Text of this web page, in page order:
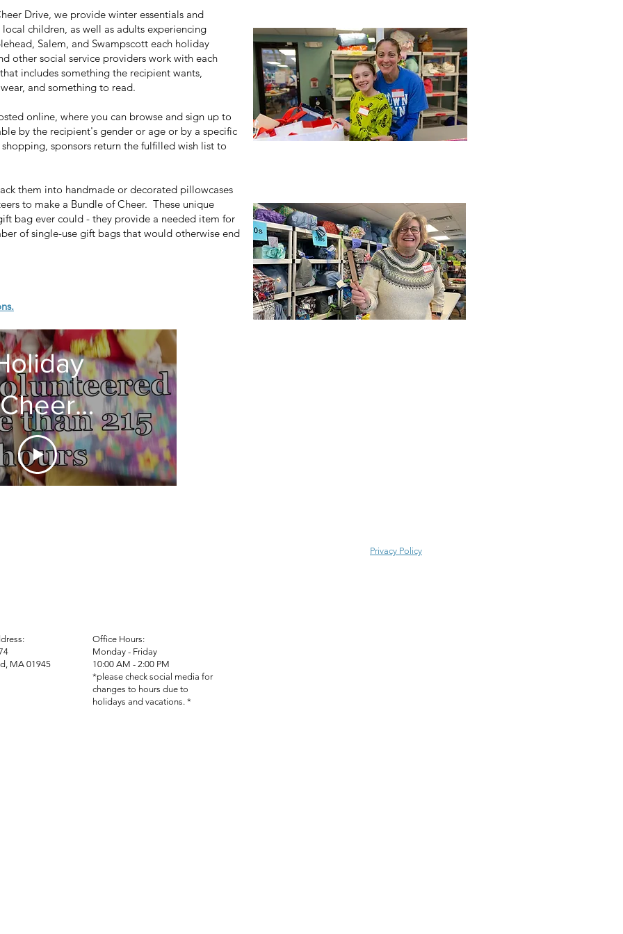
Drive, we provide winter essentials and
children, as well as adults experiencing
Salem, and Swampscott each holiday
other social service providers work with each
includes something the recipient wants,
and something to read.
online, where you can browse and sign up to
by the recipient's gender or age or by a specific
sponsors return the fulfilled wish list to
them into handmade or decorated pillowcases
to make a Bundle of Cheer. These unique
bag ever could - they provide a needed item for
of single-use gift bags that would otherwise end
Cheer
Thank
2020
Privacy Policy
MA 01945
Office Hours:
Monday - Friday
10:00 AM - 2:00 PM
*please check social media for
changes to hours due to
holidays and vacations. *